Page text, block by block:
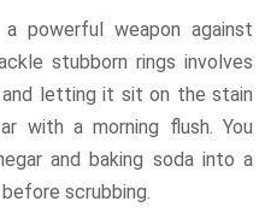
powerful weapon against
stubborn rings involves
letting it sit on the stain
with a morning flush. You
and baking soda into a
scrubbing.